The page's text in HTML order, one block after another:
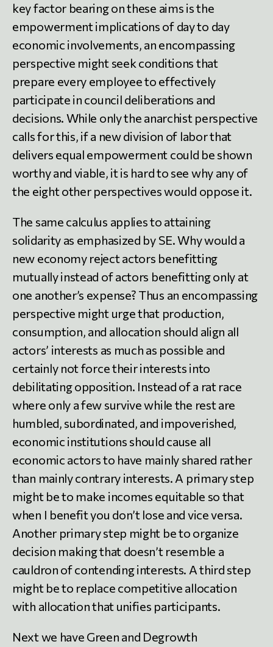
key factor bearing on these aims is the
empowerment implications of day to day
economic involvements, an encompassing
perspective might seek conditions that
prepare every employee to effectively
participate in council deliberations and
decisions. While only the anarchist perspective
calls for this, if a new division of labor that
delivers equal empowerment could be shown
worthy and viable, it is hard to see why any of
the eight other perspectives would oppose it.
The same calculus applies to attaining
solidarity as emphasized by SE. Why would a
new economy reject actors benefitting
mutually instead of actors benefitting only at
one another’s expense? Thus an encompassing
perspective might urge that production,
consumption, and allocation should align all
actors’ interests as much as possible and
certainly not force their interests into
debilitating opposition. Instead of a rat race
where only a few survive while the rest are
humbled, subordinated, and impoverished,
economic institutions should cause all
economic actors to have mainly shared rather
than mainly contrary interests. A primary step
might be to make incomes equitable so that
when I benefit you don’t lose and vice versa.
Another primary step might be to organize
decision making that doesn’t resemble a
cauldron of contending interests. A third step
might be to replace competitive allocation
with allocation that unifies participants.
Next we have Green and Degrowth